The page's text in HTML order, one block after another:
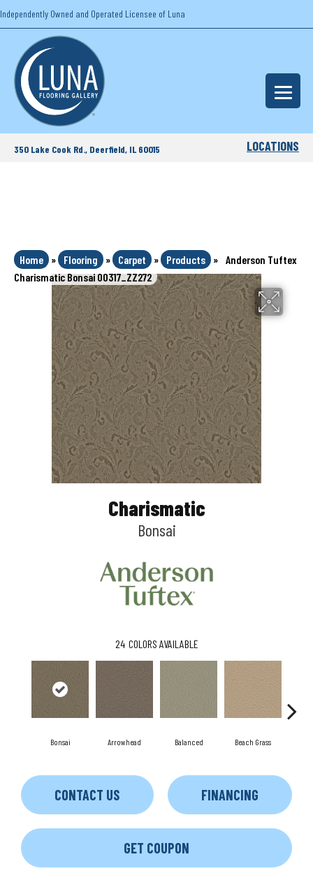
Independently Owned and Operated Licensee of Luna
350 Lake Cook Rd., Deerfield, IL 60015 LOCATIONS
Home » Flooring » Carpet » Products » Anderson Tuftex
Charismatic Bonsai 00317_ZZ272
Charismatic
Bonsai
24 COLORS AVAILABLE
Bonsai Arrowhead Balanced Beach Grass
CONTACT US FINANCING
GET COUPON